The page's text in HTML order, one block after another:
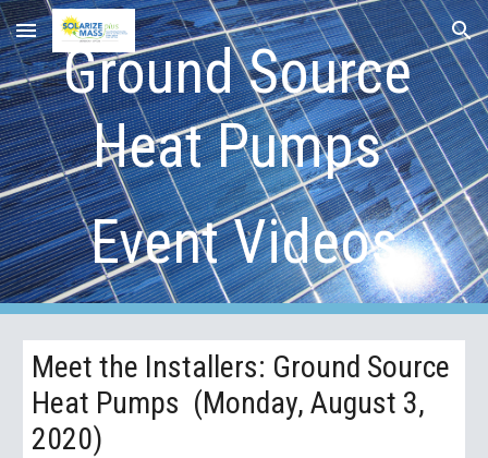
Skip to main content Skip to navigation
Ground Source
Heat Pumps
Event Videos
Meet the Installers: Ground Source
Heat Pumps  (Monday, August 3,
2020)